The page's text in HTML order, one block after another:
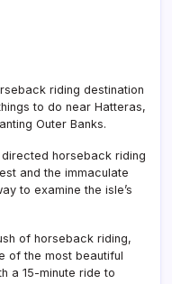
riding destination
to do near Hatteras,
Outer Banks.
horseback riding
and the immaculate
to examine the isle’s
of horseback riding,
of the most beautiful
a 15-minute ride to